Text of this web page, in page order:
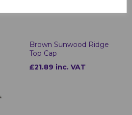
Brown Sunwood Ridge
Top Cap
£21.89 inc. VAT